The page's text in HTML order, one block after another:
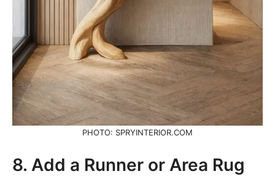
PHOTO: SPRYINTERIOR.COM
8. Add a Runner or Area Rug